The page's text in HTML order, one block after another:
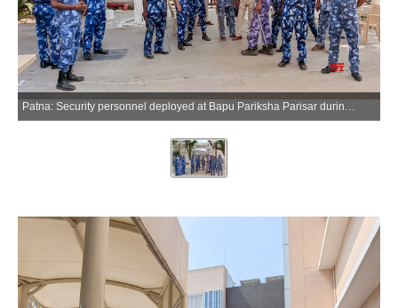
Patna: Security personnel deployed at Bapu Pariksha Parisar during a nationwide mock drill ahead of the NEET-UG re-examination in Patna on Saturday, June 20, 2026. (Photo: IANS)